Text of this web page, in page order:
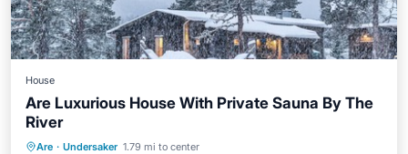
House
Are Luxurious House With Private Sauna By The
River
Are · Undersaker 1.79 mi to center
Hot Tub Parking